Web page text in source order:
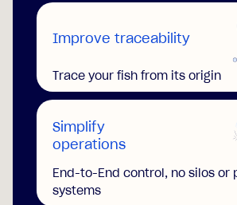
Improve traceability
Trace your fish from its origin
Simplify
operations
End-to-End control, no silos or
systems